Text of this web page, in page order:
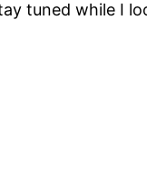
tuned while I